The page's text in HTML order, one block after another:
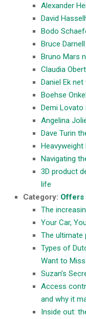
Alexander
David
Bodo
Bruce
Bruno Mars
Claudia
Daniel Ek
Boehse
Demi Lovato
Angelina
Dave Turin
Navigating
3D product
life
Category: Offers
The
Your Car,
The ultimate
Types of
Want to Miss
Suzan’s
Access
and why it
Inside out: